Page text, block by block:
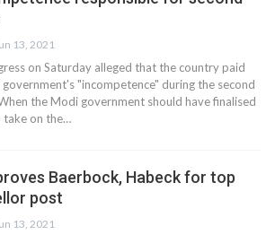
13, 2021
on Saturday alleged that the country paid
"incompetence" during the second
the Modi government should have finalised
take on the…
Baerbock, Habeck for top
post
13, 2021